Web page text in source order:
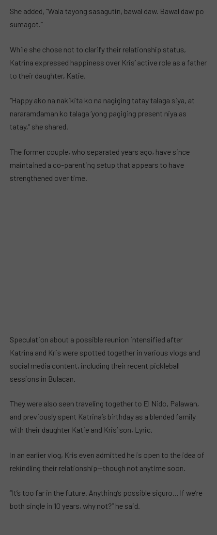
She added, “Wala tayong sasagutin, bawal daw. Bawal daw po
sumagot.”
While she chose not to clarify their relationship status,
Katrina expressed happiness over Kris’ active role as a father
to their daughter, Katie.
“Happy ako na nakikita ko na nagiging tatay talaga siya, at
nararamdaman ko talaga ‘yong pagiging present niya as
tatay,” she shared.
The former couple, who separated years ago, have since
maintained a co-parenting setup that appears to have
strengthened over time.
Speculation about a possible reunion intensified after
Katrina and Kris were spotted together in various vlogs and
social media content, including their recent pickleball
sessions in Bulacan.
They were also seen traveling together to El Nido, Palawan,
and previously spent Katrina’s birthday as a blended family
with their daughter Katie and Kris’ son, Lyric.
In an earlier vlog, Kris even admitted he is open to the idea of
rekindling their relationship—though not anytime soon.
“It’s too far in the future. Anything’s possible siguro… If we’re
both single in 10 years, why not?” he said.